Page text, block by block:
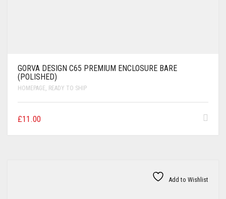
GORVA DESIGN C65 PREMIUM ENCLOSURE BARE
(POLISHED)
HOMEPAGE READY TO SHIP
£11.00
Add to Wishlist